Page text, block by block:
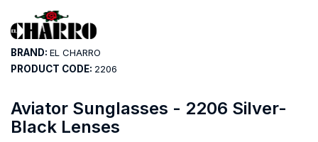
Aviator Sunglasses - 2206 Silver-
Black Lenses
BRAND: EL CHARRO
PRODUCT CODE: 2206